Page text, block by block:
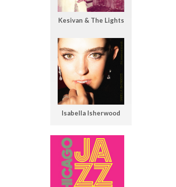
Kesivan & The Lights
Isabella Isherwood